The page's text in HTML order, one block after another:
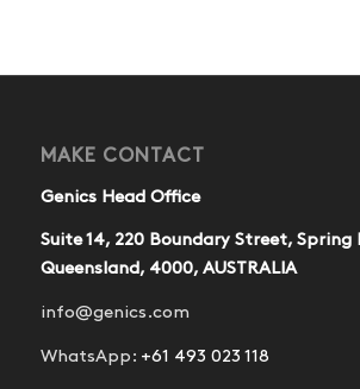
MAKE CONTACT
Genics Head Office
Suite 14, 220 Boundary Street, Spring
Queensland, 4000, AUSTRALIA
info@genics.com
WhatsApp: +61 493 023 118